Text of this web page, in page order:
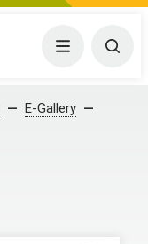
Menu
E-Gallery